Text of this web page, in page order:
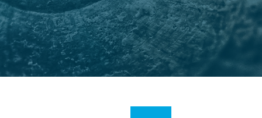
Contact
Client Login